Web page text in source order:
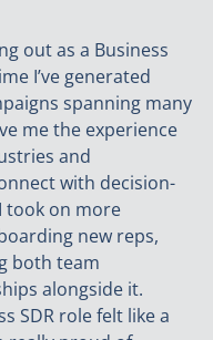
out as a Business
I’ve generated
spanning many
me the experience
and
with decision-
took on more
new reps,
both team
alongside it.
SDR role felt like a